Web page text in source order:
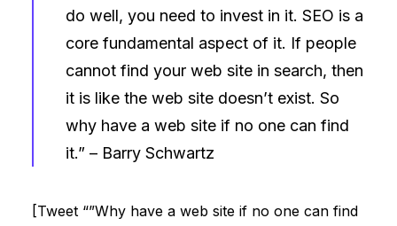
do well, you need to invest in it. SEO is a
core fundamental aspect of it. If people
cannot find your web site in search, then
it is like the web site doesn’t exist. So
why have a web site if no one can find
it.” – Barry Schwartz
[Tweet “”Why have a web site if no one can find